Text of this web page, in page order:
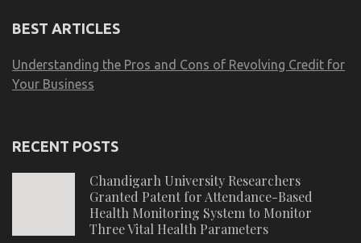
BEST ARTICLES
Understanding the Pros and Cons of Revolving Credit for
Your Business
RECENT POSTS
Chandigarh University Researchers
Granted Patent for Attendance-Based
Health Monitoring System to Monitor
Three Vital Health Parameters